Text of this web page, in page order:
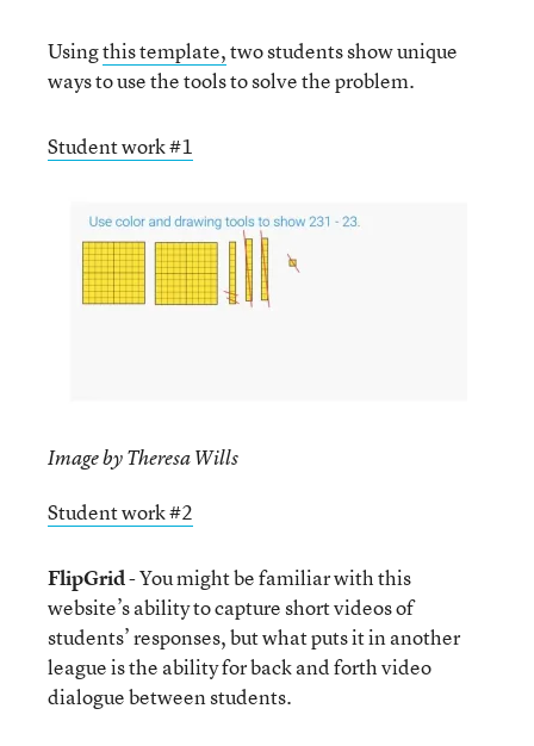
Usingthis template,two students show unique
ways to use the tools to solve the problem.
Student work #1
Image by Theresa Wills
Student work #2
FlipGrid- You might be familiar with this
website’s ability to capture short videos of
students’ responses, but what puts it in another
league is the ability for back and forth video
dialogue between students.